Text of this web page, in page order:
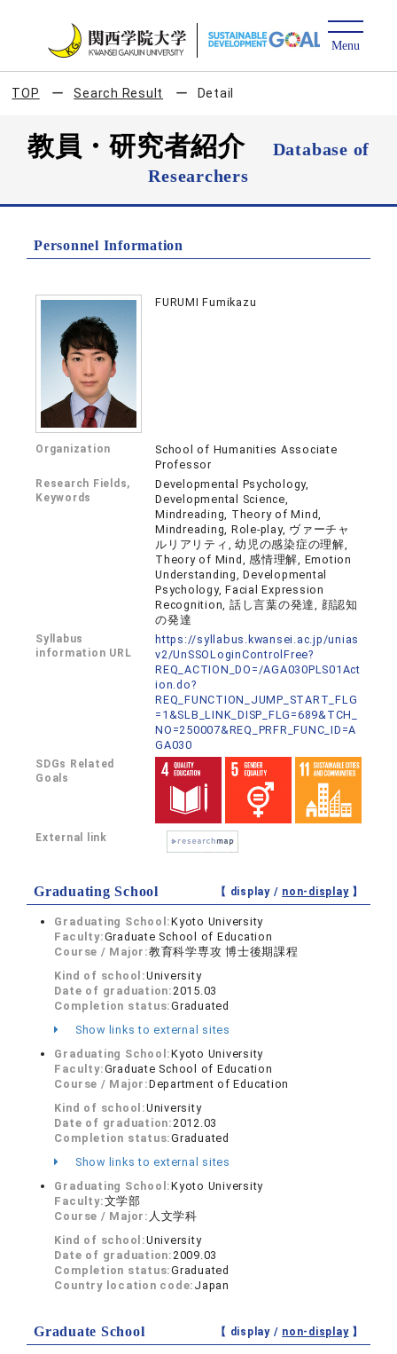
TOP Search Result Detail
教員・研究者紹介
Database of
Researchers
Personnel Information
FURUMI Fumikazu
Organization
School of Humanities Associate
Professor
Research Fields,
Keywords
Developmental Psychology,
Developmental Science,
Mindreading, Theory of Mind,
Mindreading, Role-play, ヴァーチャ
ルリアリティ, 幼児の感染症の理解,
Theory of Mind, 感情理解, Emotion
Understanding, Developmental
Psychology, Facial Expression
Recognition, 話し言葉の発達, 顔認知
の発達
Syllabus
information URL
https://syllabus.kwansei.ac.jp/unias
v2/UnSSOLoginControlFree?
REQ_ACTION_DO=/AGA030PLS01Act
ion.do?
REQ_FUNCTION_JUMP_START_FLG
=1&SLB_LINK_DISP_FLG=689&TCH_
NO=250007&REQ_PRFR_FUNC_ID=A
GA030
SDGs Related
Goals
External link
Graduating School 【 display / non-display】
Graduating School:Kyoto University
Faculty:Graduate School of Education
Course / Major:教育科学専攻 博士後期課程
Kind of school:University
Date of graduation:2015.03
Completion status:Graduated
Show links to external sites
Graduating School:Kyoto University
Faculty:Graduate School of Education
Course / Major:Department of Education
Kind of school:University
Date of graduation:2012.03
Completion status:Graduated
Show links to external sites
Graduating School:Kyoto University
Faculty:文学部
Course / Major: 人文学科
Kind of school:University
Date of graduation:2009.03
Completion status:Graduated
Country location code: Japan
Graduate School 【 display / non-display】